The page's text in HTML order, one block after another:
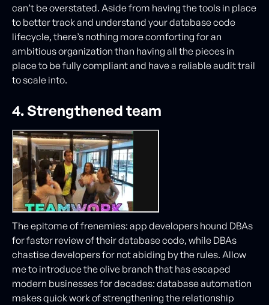
can’t be overstated. Aside from having the tools in place
to better track and understand your database code
lifecycle, there’s nothing more comforting for an
ambitious organization than having all the pieces in
place to be fully compliant and have a reliable audit trail
to scale into.
4. Strengthened team
The epitome of frenemies: app developers hound DBAs
for faster review of their database code, while DBAs
chastise developers for not abiding by the rules. Allow
me to introduce the olive branch that has escaped
modern businesses for decades: database automation
makes quick work of strengthening the relationship